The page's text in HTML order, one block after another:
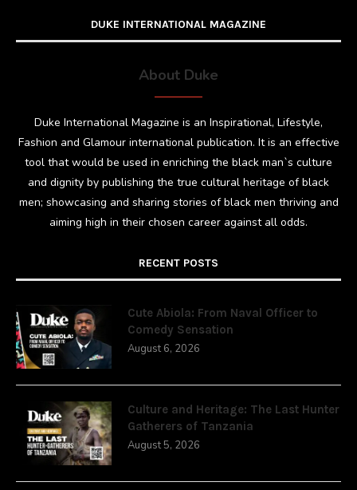
DUKE INTERNATIONAL MAGAZINE
About Duke
Duke International Magazine is an Inspirational, Lifestyle,
Fashion and Glamour international publication. It is an effective
tool that would be used in enriching the black man`s culture
and dignity by publishing the true cultural heritage of black
men; showcasing and sharing stories of black men thriving and
aiming high in their chosen career against all odds.
RECENT POSTS
Cute Abiola: From Naval Officer to
Comedy Sensation
August 6, 2026
Culture and Heritage: The Last Hunter
Gatherers of Tanzania
August 5, 2026